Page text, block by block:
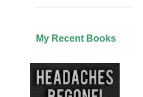
My Recent Books